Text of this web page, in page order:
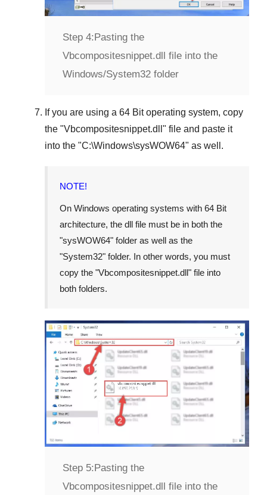
Step 4: Pasting the
Vbcompositesnippet.dll file into the
Windows/System32 folder
If you are using a 64 Bit operating system, copy
the "Vbcompositesnippet.dll " file and paste it
into the "C:\Windows\sysWOW64" as well.
NOTE!
On Windows operating systems with 64 Bit
architecture, the dll file must be in both the
"sysWOW64" folder as well as the
"System32" folder. In other words, you must
copy the "Vbcompositesnippet.dll " file into
both folders.
Step 5: Pasting the
Vbcompositesnippet.dll file into the